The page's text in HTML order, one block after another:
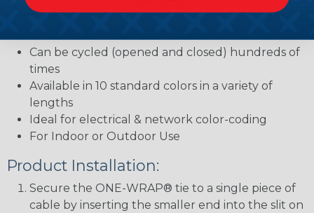
Can be cycled (opened and closed) hundreds of
times
Available in 10 standard colors in a variety of
lengths
Ideal for electrical & network color-coding
For Indoor or Outdoor Use
Product Installation:
Secure the ONE-WRAP® tie to a single piece of
cable by inserting the smaller end into the slit on